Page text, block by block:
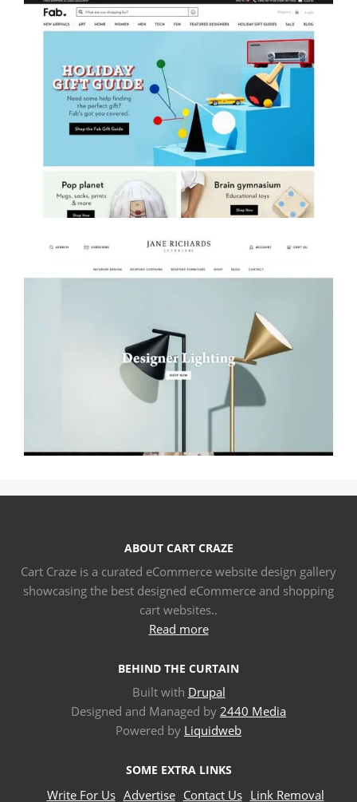
ABOUT CART CRAZE
Cart Craze is a curated eCommerce website design gallery
showcasing the best designed eCommerce and shopping
cart websites..
Read more
BEHIND THE CURTAIN
Built with Drupal
Designed and Managed by 2440 Media
Powered by Liquidweb
SOME EXTRA LINKS
Write For Us Advertise Contact Us Link Removal